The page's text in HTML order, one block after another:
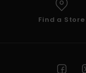
Find a Store